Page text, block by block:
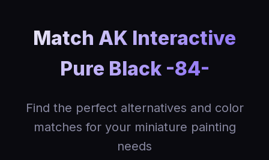
Match AK Interactive
Pure Black -84-
Find the perfect alternatives and color
matches for your miniature painting
needs